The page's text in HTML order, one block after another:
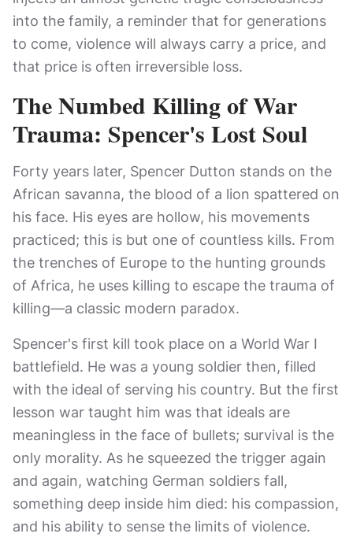
into the family, a reminder that for generations
to come, violence will always carry a price, and
that price is often irreversible loss.
The Numbed Killing of War
Trauma: Spencer's Lost Soul
Forty years later, Spencer Dutton stands on the
African savanna, the blood of a lion spattered on
his face. His eyes are hollow, his movements
practiced; this is but one of countless kills. From
the trenches of Europe to the hunting grounds
of Africa, he uses killing to escape the trauma of
killing—a classic modern paradox.
Spencer's first kill took place on a World War I
battlefield. He was a young soldier then, filled
with the ideal of serving his country. But the first
lesson war taught him was that ideals are
meaningless in the face of bullets; survival is the
only morality. As he squeezed the trigger again
and again, watching German soldiers fall,
something deep inside him died: his compassion,
and his ability to sense the limits of violence.